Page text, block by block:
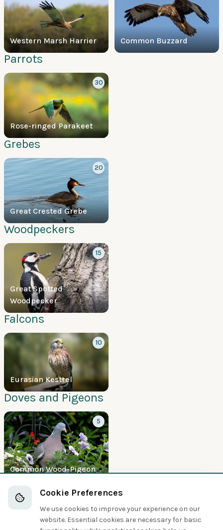
Western Marsh Harrier Common Buzzard
Parrots
Rose-ringed Parakeet
30
Grebes
Great Crested Grebe
20
Woodpeckers
Great Spotted
Woodpecker
15
Falcons
Eurasian Kestrel
10
Doves and Pigeons
Common Wood-Pigeon
5
Boobies and Cormorants
5
Cookie Preferences
We use cookies to improve your experience on our
website. Essential cookies are necessary for basic